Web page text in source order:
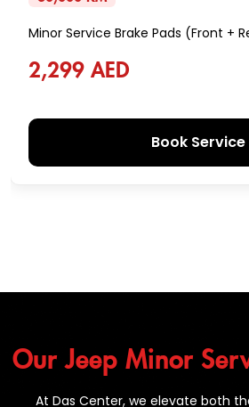
Minor Service Brake Pads (Front +
2,299 AED
Book Service
Our Jeep Minor
At Das Center, we elevate both